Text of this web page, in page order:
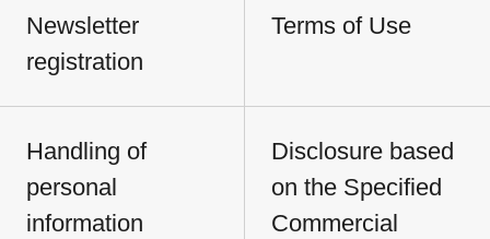
Newsletter
registration
Terms of Use
Handling of
personal
information
Disclosure based
on the Specified
Commercial